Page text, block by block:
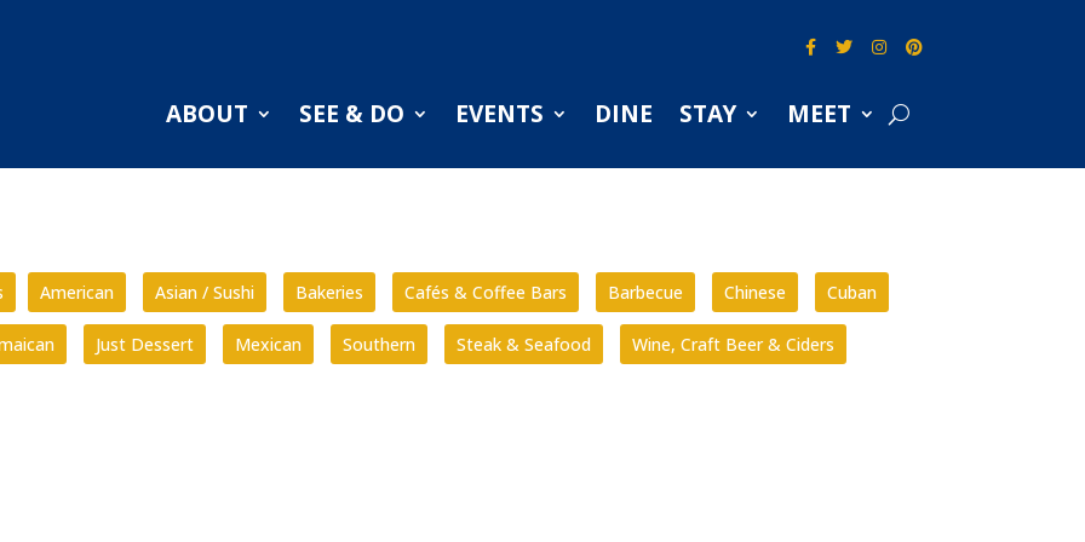
ABOUT SEE & DO EVENTS DINE STAY MEET
American Asian / Sushi Bakeries Cafés & Coffee Bars Barbecue Chinese Cuban
Just Dessert Mexican Southern Steak & Seafood Wine, Craft Beer & Ciders